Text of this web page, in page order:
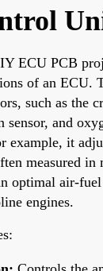
ECU PCB
of an ECU.
such as the
sensor, and
example, it
measured in
optimal air-
engines.